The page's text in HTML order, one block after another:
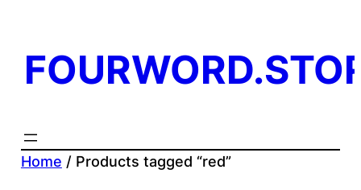
Home / Products tagged “red”